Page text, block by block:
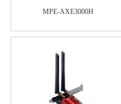
MPE-AXE3000H